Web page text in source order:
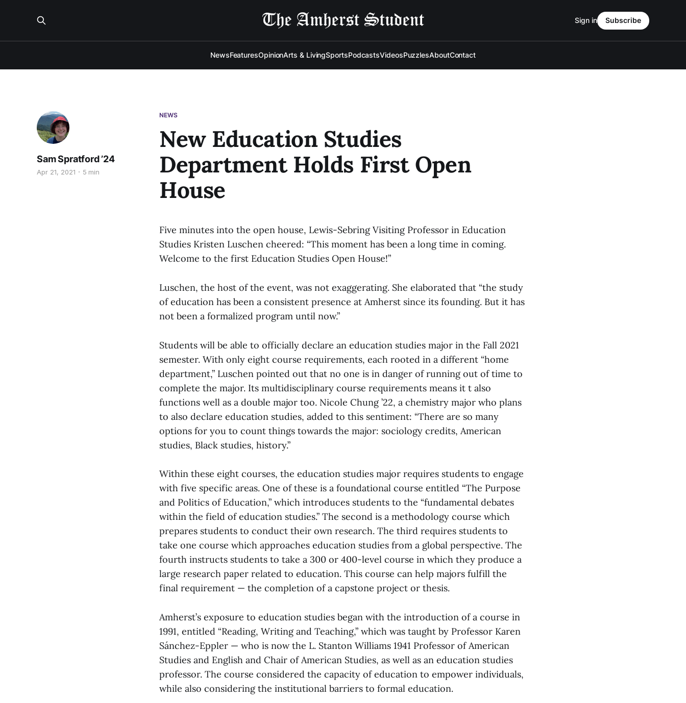
NewsFeaturesOpinionArts & LivingSportsPodcastsVideosPuzzlesAboutContact
Sign in Subscribe
NEWS
New Education Studies
Department Holds First Open
House
Sam Spratford ’24
Apr 21, 2021 5 min
Five minutes into the open house, Lewis-Sebring Visiting Professor in Education
Studies Kristen Luschen cheered: “This moment has been a long time in coming.
Welcome to the first Education Studies Open House!”
Luschen, the host of the event, was not exaggerating. She elaborated that “the study
of education has been a consistent presence at Amherst since its founding. But it has
not been a formalized program until now.”
Students will be able to officially declare an education studies major in the Fall 2021
semester. With only eight course requirements, each rooted in a different “home
department,” Luschen pointed out that no one is in danger of running out of time to
complete the major. Its multidisciplinary course requirements means it t also
functions well as a double major too. Nicole Chung ’22, a chemistry major who plans
to also declare education studies, added to this sentiment: “There are so many
options for you to count things towards the major: sociology credits, American
studies, Black studies, history.”
Within these eight courses, the education studies major requires students to engage
with five specific areas. One of these is a foundational course entitled “The Purpose
and Politics of Education,” which introduces students to the “fundamental debates
within the field of education studies.” The second is a methodology course which
prepares students to conduct their own research. The third requires students to
take one course which approaches education studies from a global perspective. The
fourth instructs students to take a 300 or 400-level course in which they produce a
large research paper related to education. This course can help majors fulfill the
final requirement — the completion of a capstone project or thesis.
Amherst’s exposure to education studies began with the introduction of a course in
1991, entitled “Reading, Writing and Teaching,” which was taught by Professor Karen
Sánchez-Eppler — who is now the L. Stanton Williams 1941 Professor of American
Studies and English and Chair of American Studies, as well as an education studies
professor. The course considered the capacity of education to empower individuals,
while also considering the institutional barriers to formal education.